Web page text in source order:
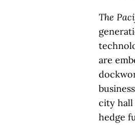
The
are
city hall
hedge